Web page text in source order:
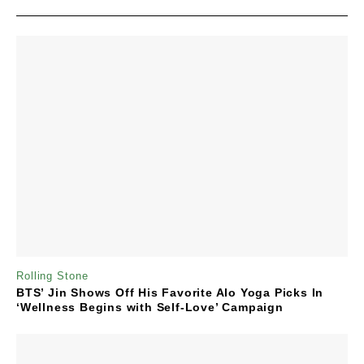
Rolling Stone
BTS’ Jin Shows Off His Favorite Alo Yoga Picks In
‘Wellness Begins with Self-Love’ Campaign